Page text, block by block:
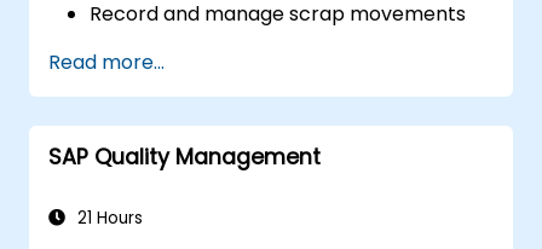
Record and manage scrap movements
Confirm material availability by specific
location and inspection status.
Apply and manage quality hold statuses
such as blocked, unrestricted, and quality
Design and generate custom reports
Read more...
SAP Quality Management
21 Hours